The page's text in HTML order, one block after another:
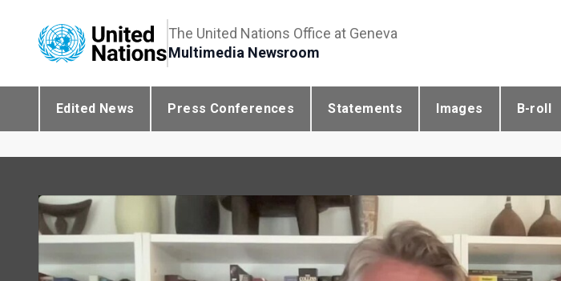
The United Nations Office at Geneva
Multimedia Newsroom
Edited News Press Conferences Statements Images B-roll